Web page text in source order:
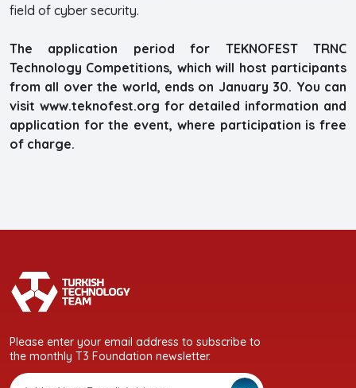
field of cyber security.
The application period for TEKNOFEST TRNC
Technology Competitions, which will host participants
from all over the world, ends on January 30. You can
visit www.teknofest.org for detailed information and
application for the event, where participation is free
of charge.
Please enter your email address to subscribe to
the monthly T3 Foundation newsletter.